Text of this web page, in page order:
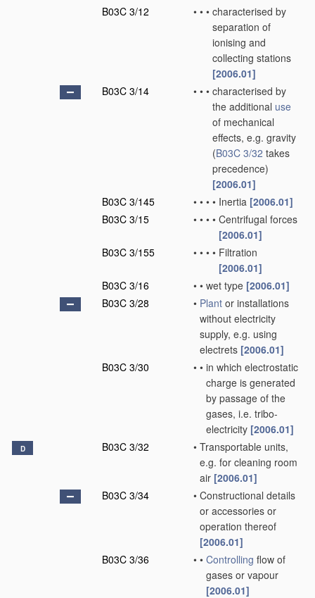
B03C 3/12
• • • characterised by
separation of
ionising and
collecting stations
[2006.01]
B03C 3/14
• • • characterised by
the additional use
of mechanical
effects, e.g. gravity
(B03C 3/32 takes
precedence)
[2006.01]
B03C 3/145
• • • • Inertia [2006.01]
B03C 3/15
• • • • Centrifugal forces
[2006.01]
B03C 3/155
• • • • Filtration
[2006.01]
B03C 3/16
• • wet type [2006.01]
B03C 3/28
• Plant or installations
without electricity
supply, e.g. using
electrets [2006.01]
B03C 3/30
• • in which electrostatic
charge is generated
by passage of the
gases, i.e. tribo-
electricity [2006.01]
D B03C 3/32 • Transportable units,
e.g. for cleaning room
air [2006.01]
B03C 3/34
• Constructional details
or accessories or
operation thereof
[2006.01]
B03C 3/36
• • Controlling flow of
gases or vapour
[2006.01]